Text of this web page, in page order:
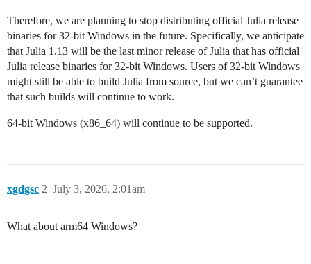
Therefore, we are planning to stop distributing official Julia release
binaries for 32-bit Windows in the future. Specifically, we anticipate
that Julia 1.13 will be the last minor release of Julia that has official
Julia release binaries for 32-bit Windows. Users of 32-bit Windows
might still be able to build Julia from source, but we can’t guarantee
that such builds will continue to work.
64-bit Windows (x86_64) will continue to be supported.
xgdgsc July 3, 2026, 2:01am
2
What about arm64 Windows?